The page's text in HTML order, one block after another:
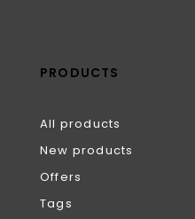
PRODUCTS
All products
New products
Offers
Tags